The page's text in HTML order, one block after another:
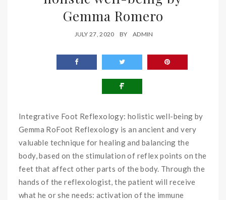
Gemma Romero
JULY 27, 2020 BY ADMIN
Integrative Foot Reflexology: holistic well-being by
Gemma RoFoot Reflexology is an ancient and very
valuable technique for healing and balancing the
body, based on the stimulation of reflex points on the
feet that affect other parts of the body. Through the
hands of the reflexologist, the patient will receive
what he or she needs: activation of the immune